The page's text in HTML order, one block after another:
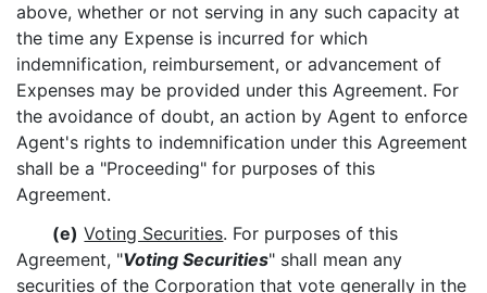
above, whether or not serving in any such capacity at
the time any Expense is incurred for which
indemnification, reimbursement, or advancement of
Expenses may be provided under this Agreement. For
the avoidance of doubt, an action by Agent to enforce
Agent's rights to indemnification under this Agreement
shall be a "Proceeding" for purposes of this
Agreement.
(e) Voting Securities. For purposes of this
Agreement, "Voting Securities" shall mean any
securities of the Corporation that vote generally in the